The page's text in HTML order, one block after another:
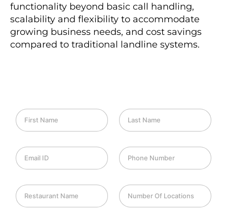
functionality beyond basic call handling,
scalability and flexibility to accommodate
growing business needs, and cost savings
compared to traditional landline systems.
F
i
t
N
e
*
L
a
s
N
a
m
E
m
a
l
I
D
P
h
o
e
*
R
e
s
N
u
m